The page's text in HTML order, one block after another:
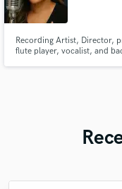
Recording Artist, Director,
flute player, vocalist, and